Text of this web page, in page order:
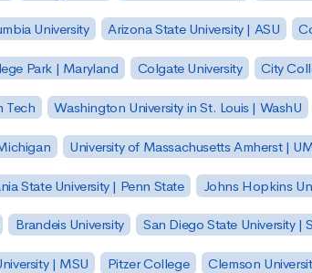
University Arizona State University | ASU
Park | Maryland Colgate University City
Tech Washington University in St. Louis | WashU
University of Massachusetts Amherst |
State University | Penn State Johns Hopkins
Brandeis University San Diego State University |
| MSU Pitzer College Clemson